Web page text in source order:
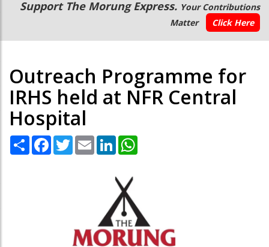
navigation
Menu
Support The Morung Express. Your Contributions
Matter
Click Here
Outreach Programme for
IRHS held at NFR Central
Hospital
Share Facebook
TwitterEmail LinkedIn